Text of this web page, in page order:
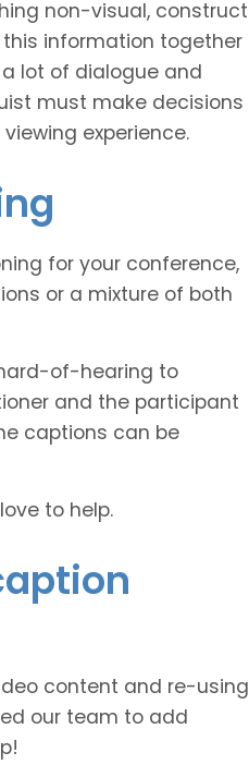
non-visual, construct
information together
lot of dialogue and
must make decisions
experience.
for your conference,
or a mixture of both
of-hearing to
and the participant
captions can be
to help.
content and re-using
our team to add